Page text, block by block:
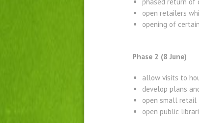
open retailers
opening of
Phase 2 (8 June)
allow visits to
develop plans
open small retail
open public